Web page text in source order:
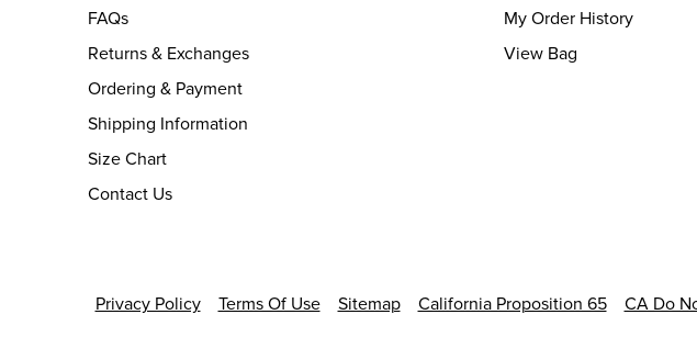
FAQs
Returns & Exchanges
Ordering & Payment
Shipping Information
Size Chart
Contact Us
My Order History
View Bag
Privacy Policy Terms Of Use Sitemap California Proposition 65 CA Do